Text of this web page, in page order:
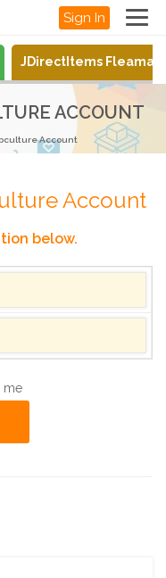
Sign In
JDirectItems
ACCOUNT
Account
Account
below.
me